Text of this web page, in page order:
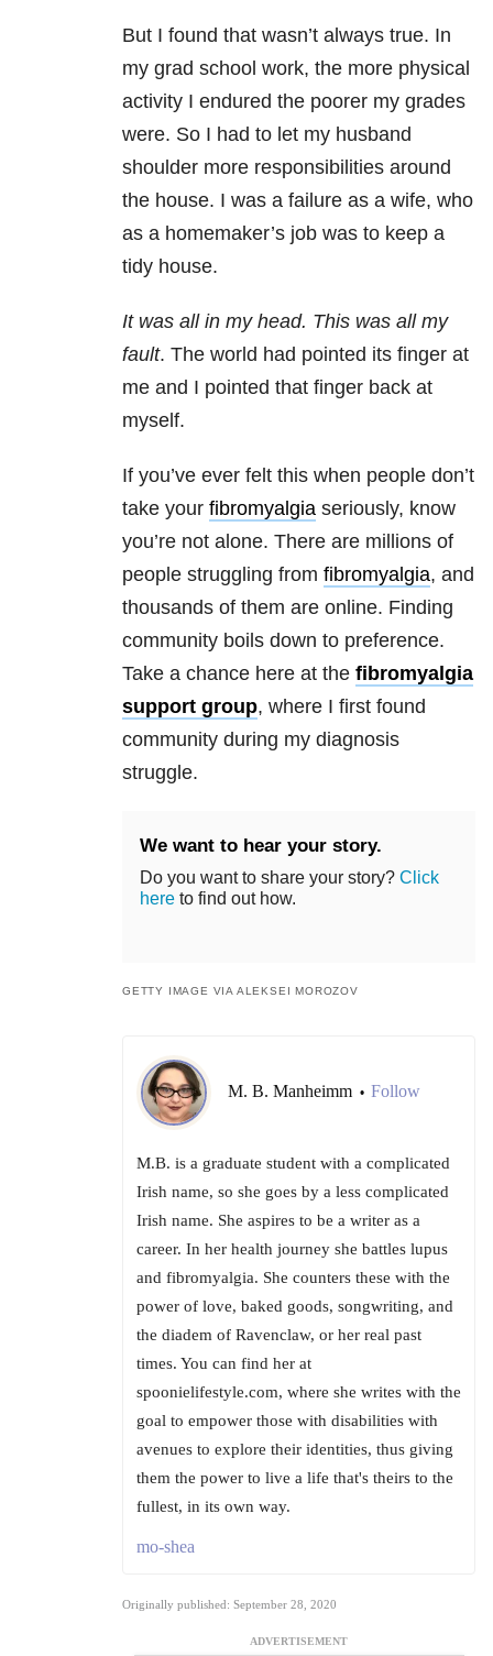
But I found that wasn’t always true. In
my grad school work, the more physical
activity I endured the poorer my grades
were. So I had to let my husband
shoulder more responsibilities around
the house. I was a failure as a wife, who
as a homemaker’s job was to keep a
tidy house.
It was all in my head. This was all my
fault. The world had pointed its finger at
me and I pointed that finger back at
myself.
If you’ve ever felt this when people don’t
take your fibromyalgia seriously, know
you’re not alone. There are millions of
people struggling from fibromyalgia, and
thousands of them are online. Finding
community boils down to preference.
Take a chance here at the fibromyalgia
support group, where I first found
community during my diagnosis
struggle.
We want to hear your story.
Do you want to share your story? Click
here to find out how.
GETTY IMAGE VIA ALEKSEI MOROZOV
M. B. Manheimm • Follow
M.B. is a graduate student with a complicated
Irish name, so she goes by a less complicated
Irish name. She aspires to be a writer as a
career. In her health journey she battles lupus
and fibromyalgia. She counters these with the
power of love, baked goods, songwriting, and
the diadem of Ravenclaw, or her real past
times. You can find her at
spoonielifestyle.com, where she writes with the
goal to empower those with disabilities with
avenues to explore their identities, thus giving
them the power to live a life that's theirs to the
fullest, in its own way.
mo-shea
Originally published: September 28, 2020
ADVERTISEMENT